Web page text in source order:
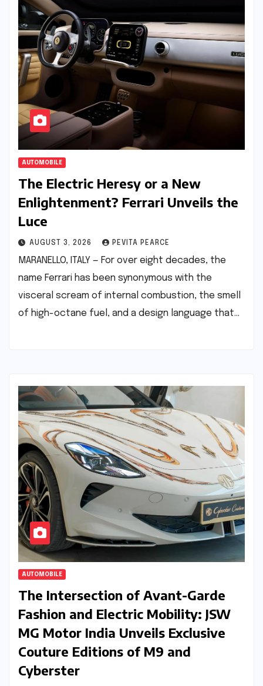
AUTOMOBILE
The Electric Heresy or a New
Enlightenment? Ferrari Unveils the
Luce
AUGUST 3, 2026 PEVITA PEARCE
MARANELLO, ITALY — For over eight decades, the
name Ferrari has been synonymous with the
visceral scream of internal combustion, the smell
of high-octane fuel, and a design language that…
AUTOMOBILE
The Intersection of Avant-Garde
Fashion and Electric Mobility: JSW
MG Motor India Unveils Exclusive
Couture Editions of M9 and
Cyberster